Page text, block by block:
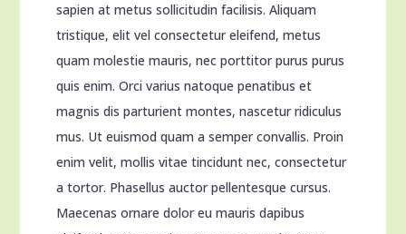
sapien at metus sollicitudin facilisis. Aliquam
tristique, elit vel consectetur eleifend, metus
quam molestie mauris, nec porttitor purus purus
quis enim. Orci varius natoque penatibus et
magnis dis parturient montes, nascetur ridiculus
mus. Ut euismod quam a semper convallis. Proin
enim velit, mollis vitae tincidunt nec, consectetur
a tortor. Phasellus auctor pellentesque cursus.
Maecenas ornare dolor eu mauris dapibus